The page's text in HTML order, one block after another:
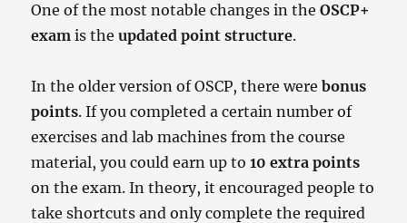
One of the most notable changes in theOSCP+
exam is theupdated point structure.
In the older version of OSCP, there werebonus
points. If you completed a certain number of
exercises and lab machines from the course
material, you could earn up to10 extra points
on the exam. In theory, it encouraged people to
take shortcuts and only complete the required